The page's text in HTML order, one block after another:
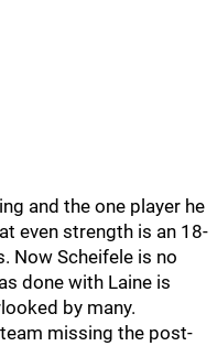
and the one player he
even strength is an 18-
Now Scheifele is no
done with Laine is
by many.
missing the post-